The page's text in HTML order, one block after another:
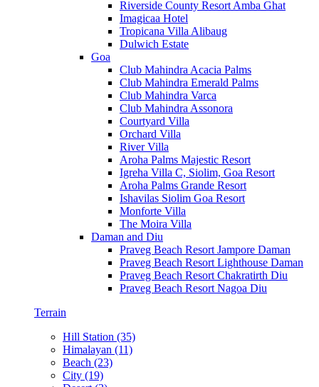
Riverside County Resort Amba Ghat
Imagicaa Hotel
Tropicana Villa Alibaug
Dulwich Estate
Goa
Club Mahindra Acacia Palms
Club Mahindra Emerald Palms
Club Mahindra Varca
Club Mahindra Assonora
Courtyard Villa
Orchard Villa
River Villa
Aroha Palms Majestic Resort
Igreha Villa C, Siolim, Goa Resort
Aroha Palms Grande Resort
Ishavilas Siolim Goa Resort
Monforte Villa
The Moira Villa
Daman and Diu
Praveg Beach Resort Jampore Daman
Praveg Beach Resort Lighthouse Daman
Praveg Beach Resort Chakratirth Diu
Praveg Beach Resort Nagoa Diu
Terrain
Hill Station (35)
Himalayan (11)
Beach (23)
City (19)